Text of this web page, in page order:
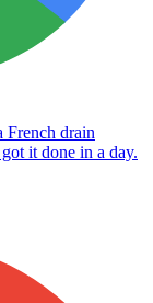
French drain
it done in a day.